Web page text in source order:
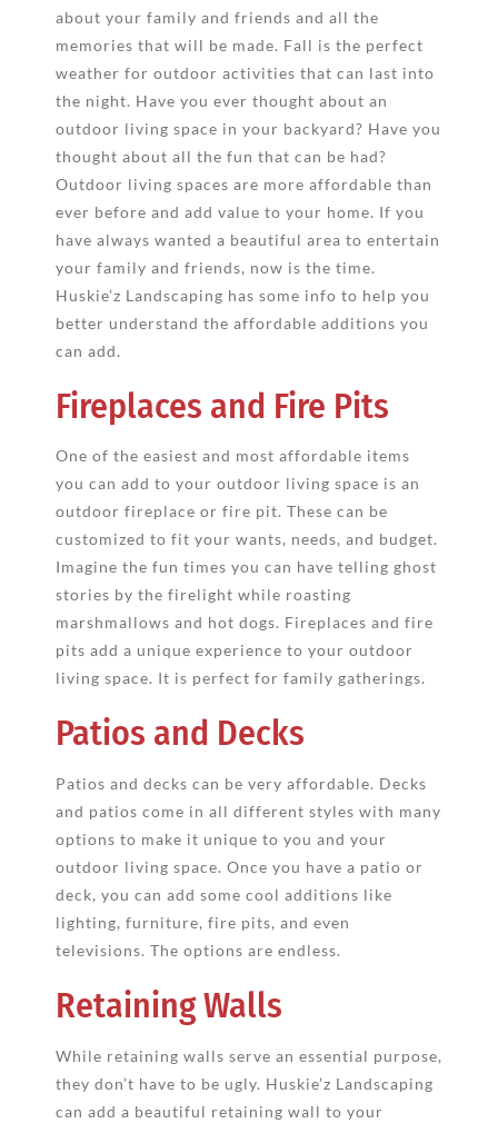
about your family and friends and all the
memories that will be made. Fall is the perfect
weather for outdoor activities that can last into
the night. Have you ever thought about an
outdoor living space in your backyard? Have you
thought about all the fun that can be had?
Outdoor living spaces are more affordable than
ever before and add value to your home. If you
have always wanted a beautiful area to entertain
your family and friends, now is the time.
Huskie’z Landscaping has some info to help you
better understand the affordable additions you
can add.
Fireplaces and Fire Pits
One of the easiest and most affordable items
you can add to your outdoor living space is an
outdoor fireplace or fire pit. These can be
customized to fit your wants, needs, and budget.
Imagine the fun times you can have telling ghost
stories by the firelight while roasting
marshmallows and hot dogs. Fireplaces and fire
pits add a unique experience to your outdoor
living space. It is perfect for family gatherings.
Patios and Decks
Patios and decks can be very affordable. Decks
and patios come in all different styles with many
options to make it unique to you and your
outdoor living space. Once you have a patio or
deck, you can add some cool additions like
lighting, furniture, fire pits, and even
televisions. The options are endless.
Retaining Walls
While retaining walls serve an essential purpose,
they don’t have to be ugly. Huskie’z Landscaping
can add a beautiful retaining wall to your